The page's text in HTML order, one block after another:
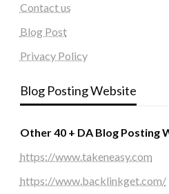
Contact us
Blog Post
Privacy Policy
Blog Posting Website
Other 40 + DA Blog Posting
https://www.takeneasy.com
https://www.backlinkget.com/